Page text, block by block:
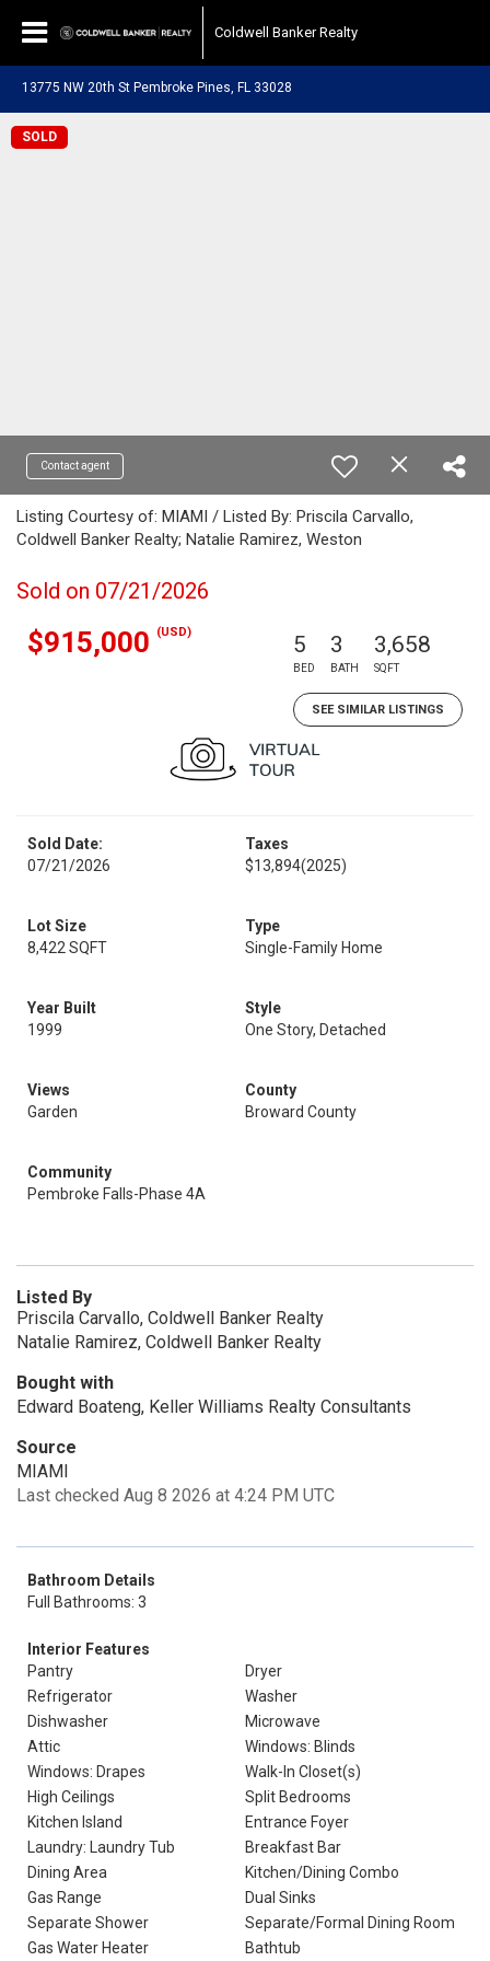
Coldwell Banker Realty
13775 NW 20th St Pembroke Pines, FL 33028
SOLD
Contact agent
Listing Courtesy of: MIAMI / Listed By: Priscila Carvallo,
Coldwell Banker Realty; Natalie Ramirez, Weston
Sold on 07/21/2026
$915,000 (USD) 5
BED
3
BATH
3,658
SQFT
SEE SIMILAR LISTINGS
Sold Date:
07/21/2026
Taxes
$13,894(2025)
Lot Size
8,422 SQFT
Type
Single-Family Home
Year Built
1999
Style
One Story, Detached
Views
Garden
County
Broward County
Community
Pembroke Falls-Phase 4A
Listed By
Priscila Carvallo, Coldwell Banker Realty
Natalie Ramirez, Coldwell Banker Realty
Bought with
Edward Boateng, Keller Williams Realty Consultants
Source
MIAMI
Last checked Aug 8 2026 at 4:24 PM UTC
Bathroom Details
Full Bathrooms: 3
Interior Features
Pantry
Dryer
Refrigerator
Washer
Dishwasher
Microwave
Attic
Windows: Blinds
Windows: Drapes
Walk-In Closet(s)
High Ceilings
Split Bedrooms
Kitchen Island
Entrance Foyer
Laundry: Laundry Tub
Breakfast Bar
Dining Area
Kitchen/Dining Combo
Gas Range
Dual Sinks
Separate Shower
Separate/Formal Dining Room
Gas Water Heater
Bathtub